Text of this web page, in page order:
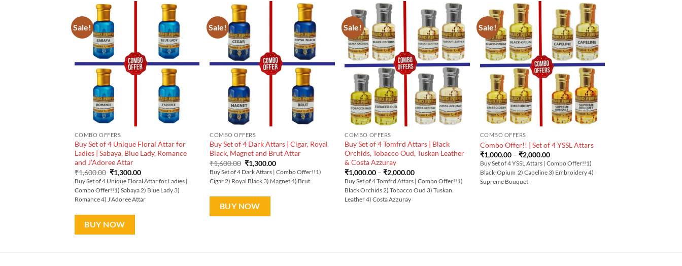
Sale!
COMBO OFFERS
Buy Set of 4 Unique Floral Attar for
Ladies | Sabaya, Blue Lady, Romance
and J’Adoree Attar
₹1,600.00 Original
price
was:
₹1,600.00.
₹1,300.00Current
price
is:
₹1,300.00.
Buy Set of 4 Unique Floral Attar for Ladies |
Combo Offer!!1) Sabaya 2) Blue Lady 3)
Romance 4) J'Adoree Attar
BUY NOW
Sale!
COMBO OFFERS
Buy Set of 4 Dark Attars | Cigar, Royal
Black, Magnet and Brut Attar
₹1,600.00 Original
price
was:
₹1,600.00.
₹1,300.00Current
price
is:
₹1,300.00.
Buy Set of 4 Dark Attars | Combo Offer!!1)
Cigar 2) Royal Black 3) Magnet 4) Brut
BUY NOW
Sale!
COMBO OFFERS
Buy Set of 4 Tomfrd Attars | Black
Orchids, Tobacco Oud, Tuskan Leather
& Costa Azzuray
₹1,000.00 – ₹2,000.00Price
range:
₹1,000.00
through
Buy Set of 4 Tomfrd Attars | Combo Offer!!1)
Black Orchids 2) Tobacco Oud 3) Tuskan
Leather 4) Costa Azzuray
Sale!
COMBO OFFERS
Combo Offer!! | Set of 4 YSSL Attars
₹1,000.00 – ₹2,000.00Price
range:
₹1,000.00
through
Buy Set of 4 YSSL Attars | Combo Offer!!1)
Black-Opium 2) Capeline 3) Embroidery 4)
Supreme Bouquet